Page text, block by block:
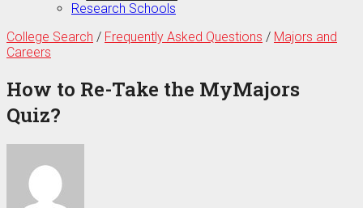
Research Schools
College Search / Frequently Asked Questions / Majors and
Careers
How to Re-Take the MyMajors
Quiz?